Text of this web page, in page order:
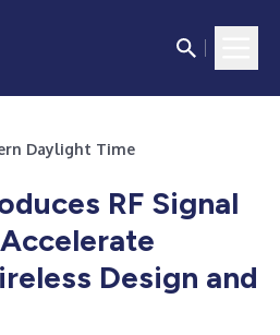
Daylight Time
RF Signal
Design and